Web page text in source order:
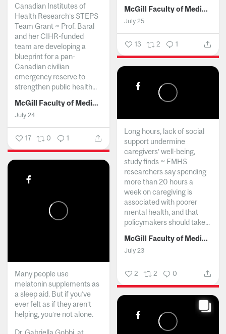
McGill Faculty of Medicine and Health Sciences
July 25
13 2 1
Canadian Institutes of
Health Research’s STEPS
Team Grant ~ Prof. Baral
and her CIHR-funded
team are developing a
blueprint for a pan-
Canadian civilian
emergency reserve to
strengthen public health...
McGill Faculty of Medicine and Health Sciences
July 24
17 0 1
Long hours, lack of social
support undermine
caregivers’ well-being,
study finds ~ FMHS
researchers say spending
more than 20 hours a
week on caregiving is
associated with poorer
mental health, and that
policymakers should take...
McGill Faculty of Medicine and Health Sciences
July 23
2 2 0
Many people use
melatonin supplements as
a sleep aid. But if you’ve
ever felt as if they aren’t
helping, you’re not alone.
Dr. Gabriella Gobbi, at